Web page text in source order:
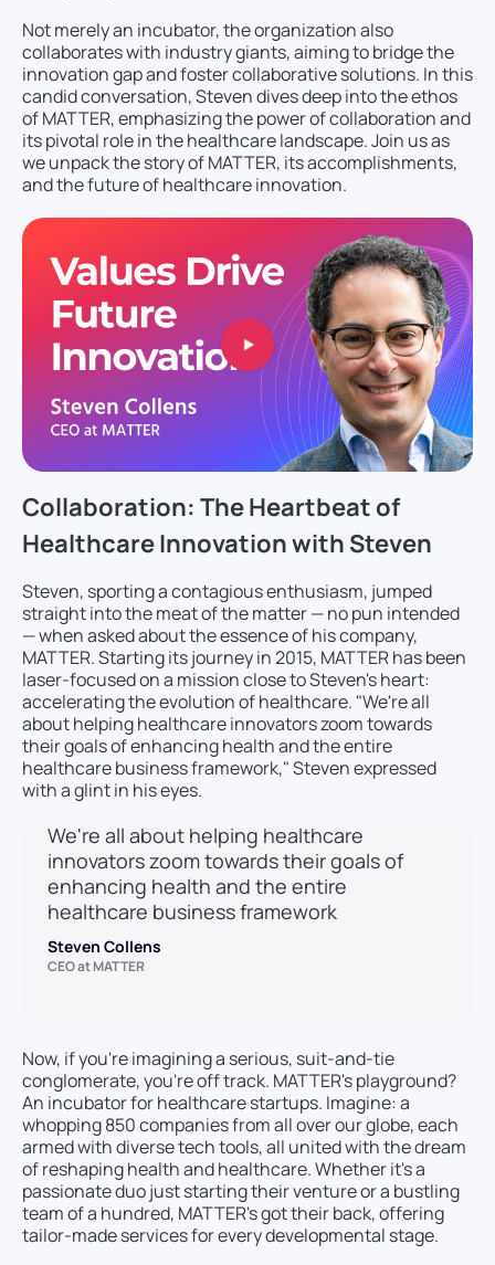
Not merely an incubator, the organization also
collaborates with industry giants, aiming to bridge the
innovation gap and foster collaborative solutions. In this
candid conversation, Steven dives deep into the ethos
of MATTER, emphasizing the power of collaboration and
its pivotal role in the healthcare landscape. Join us as
we unpack the story of MATTER, its accomplishments,
and the future of healthcare innovation.
Collaboration: The Heartbeat of
Healthcare Innovation with Steven
Steven, sporting a contagious enthusiasm, jumped
straight into the meat of the matter — no pun intended
— when asked about the essence of his company,
MATTER. Starting its journey in 2015, MATTER has been
laser-focused on a mission close to Steven's heart:
accelerating the evolution of healthcare. "We're all
about helping healthcare innovators zoom towards
their goals of enhancing health and the entire
healthcare business framework," Steven expressed
with a glint in his eyes.
We're all about helping healthcare
innovators zoom towards their goals of
enhancing health and the entire
healthcare business framework
Steven Collens
CEO at MATTER
Now, if you're imagining a serious, suit-and-tie
conglomerate, you're off track. MATTER's playground?
An incubator for healthcare startups. Imagine: a
whopping 850 companies from all over our globe, each
armed with diverse tech tools, all united with the dream
of reshaping health and healthcare. Whether it's a
passionate duo just starting their venture or a bustling
team of a hundred, MATTER's got their back, offering
tailor-made services for every developmental stage.